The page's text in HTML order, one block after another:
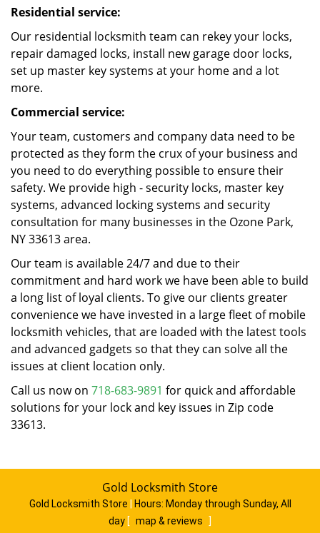
Residential service:
Our residential locksmith team can rekey your locks,
repair damaged locks, install new garage door locks,
set up master key systems at your home and a lot
more.
Commercial service:
Your team, customers and company data need to be
protected as they form the crux of your business and
you need to do everything possible to ensure their
safety. We provide high - security locks, master key
systems, advanced locking systems and security
consultation for many businesses in the Ozone Park,
NY 33613 area.
Our team is available 24/7 and due to their
commitment and hard work we have been able to build
a long list of loyal clients. To give our clients greater
convenience we have invested in a large fleet of mobile
locksmith vehicles, that are loaded with the latest tools
and advanced gadgets so that they can solve all the
issues at client location only.
Call us now on 718-683-9891 for quick and affordable
solutions for your lock and key issues in Zip code
33613.
Gold Locksmith Store
Gold Locksmith Store Hours: Monday through Sunday, All
day [ map & reviews
]